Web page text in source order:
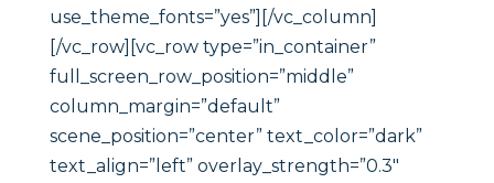
use_theme_fonts=”yes”][/vc_column]
[/vc_row][vc_row type=”in_container”
full_screen_row_position=”middle”
column_margin=”default”
scene_position=”center” text_color=”dark”
text_align=”left” overlay_strength=”0.3″